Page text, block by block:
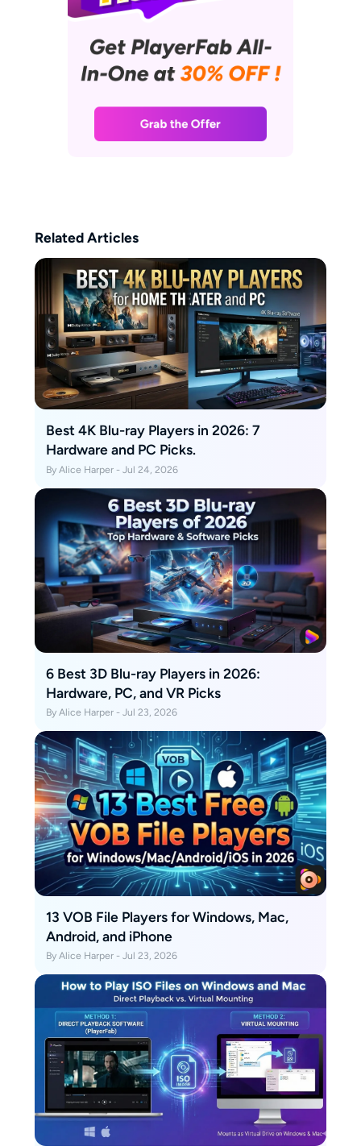
laptop, enjoying a relaxed
afternoon immersed in films.
Related Articles
Best 4K Blu-ray Players in 2026: 7
Hardware and PC Picks.
By Alice Harper - Jul 24, 2026
6 Best 3D Blu-ray Players in 2026:
Hardware, PC, and VR Picks
By Alice Harper - Jul 23, 2026
13 VOB File Players for Windows, Mac,
Android, and iPhone
By Alice Harper - Jul 23, 2026